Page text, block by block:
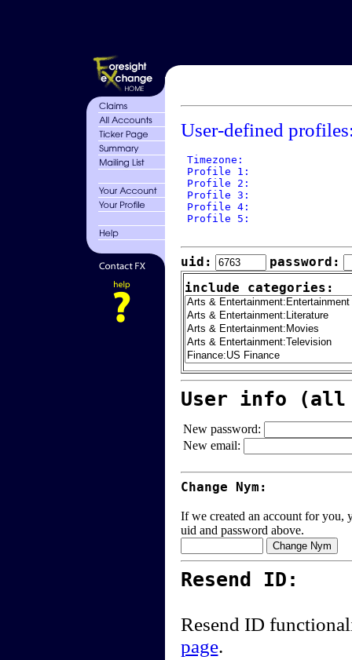
User-defined
Timezone:
Profile 1:
Profile 2:
Profile 3:
Profile 4:
Profile 5:
uid:
password:
include categories:
User info (all
New password:
New email:
Change Nym:
If we created an account for you,
uid and password above.
Resend ID:
Resend ID
page.